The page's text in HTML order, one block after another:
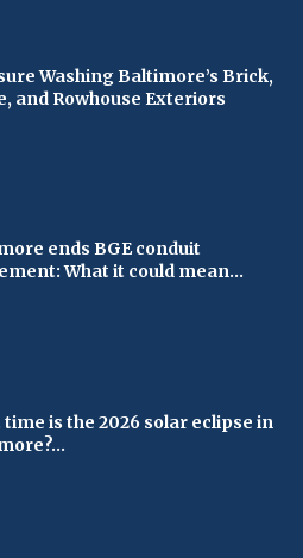
Washing Baltimore’s Brick,
and Rowhouse Exteriors
ends BGE conduit
What it could mean...
time is the 2026 solar eclipse in